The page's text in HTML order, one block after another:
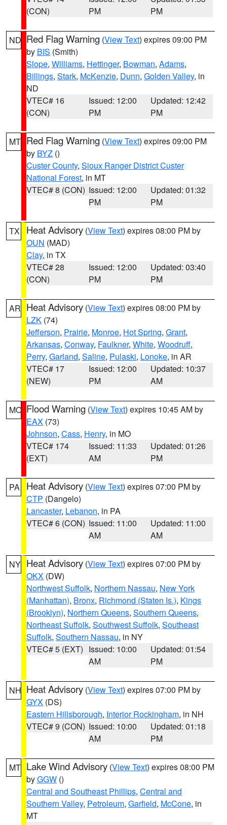
(CON)
PM
PM
ND Red Flag Warning (View Text) expires 09:00 PM
by BIS (Smith)
Slope, Williams, Hettinger, Bowman, Adams,
Billings, Stark, McKenzie, Dunn, Golden Valley, in
ND
VTEC# 16
(CON)
Issued: 12:00
PM
Updated: 12:42
PM
MT Red Flag Warning (View Text) expires 09:00 PM
by BYZ ()
Custer County, Sioux Ranger District Custer
National Forest, in MT
VTEC# 8 (CON) Issued: 12:00
PM
Updated: 01:32
PM
TX Heat Advisory (View Text) expires 08:00 PM by
OUN (MAD)
Clay, in TX
VTEC# 28
(CON)
Issued: 12:00
PM
Updated: 03:40
PM
AR Heat Advisory (View Text) expires 08:00 PM by
LZK (74)
Jefferson, Prairie, Monroe, Hot Spring, Grant,
Arkansas, Conway, Faulkner, White, Woodruff,
Perry, Garland, Saline, Pulaski, Lonoke, in AR
VTEC# 17
(NEW)
Issued: 12:00
PM
Updated: 10:37
AM
MO Flood Warning (View Text) expires 10:45 AM by
EAX (73)
Johnson, Cass, Henry, in MO
VTEC# 174
(EXT)
Issued: 11:33
AM
Updated: 01:26
PM
PA Heat Advisory (View Text) expires 07:00 PM by
CTP (Dangelo)
Lancaster, Lebanon, in PA
VTEC# 6 (CON) Issued: 11:00
AM
Updated: 11:00
AM
NY Heat Advisory (View Text) expires 07:00 PM by
OKX (DW)
Northwest Suffolk, Northern Nassau, New York
(Manhattan), Bronx, Richmond (Staten Is.), Kings
(Brooklyn), Northern Queens, Southern Queens,
Northeast Suffolk, Southwest Suffolk, Southeast
Suffolk, Southern Nassau, in NY
VTEC# 5 (EXT) Issued: 10:00
AM
Updated: 01:54
PM
NH Heat Advisory (View Text) expires 07:00 PM by
GYX (DS)
Eastern Hillsborough, Interior Rockingham, in NH
VTEC# 9 (CON) Issued: 10:00
AM
Updated: 01:18
PM
MT Lake Wind Advisory (View Text) expires 08:00 PM
byGGW ()
Central and Southeast Phillips, Central and
Southern Valley, Petroleum, Garfield, McCone, in
MT